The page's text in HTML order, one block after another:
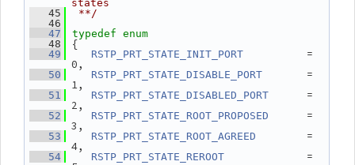
states
   45
**/
   46
   47
typedef enum
   48
{
   49
RSTP_PRT_STATE_INIT_PORT
          =
0,
   50
RSTP_PRT_STATE_DISABLE_PORT
       =
1,
   51
RSTP_PRT_STATE_DISABLED_PORT
      =
2,
   52
RSTP_PRT_STATE_ROOT_PROPOSED
      =
3,
   53
RSTP_PRT_STATE_ROOT_AGREED
        =
4,
   54
RSTP_PRT_STATE_REROOT
             =